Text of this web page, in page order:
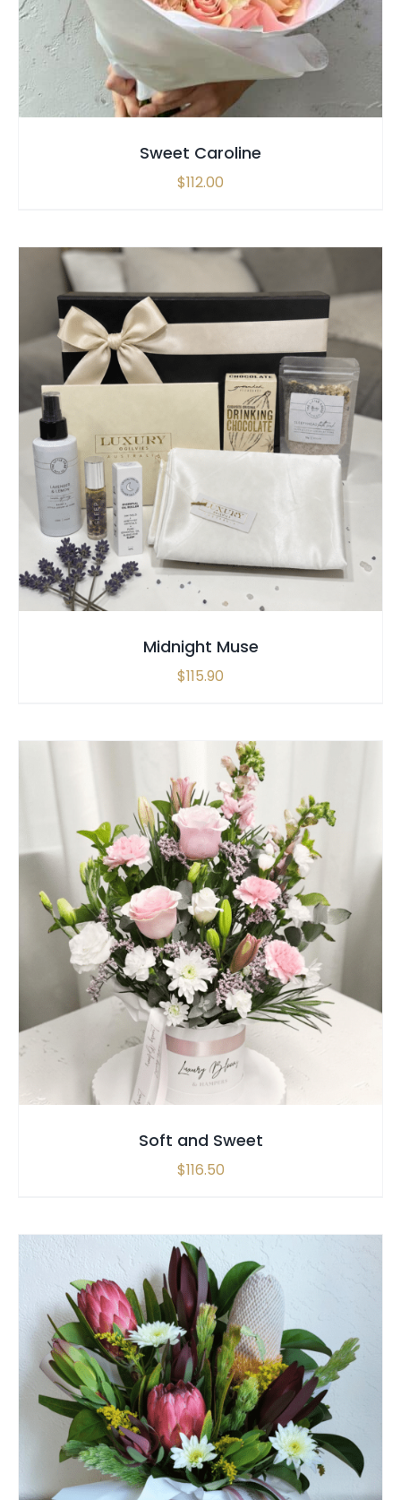
Sweet Caroline
$112.00
SELECT OPTIONS
Midnight Muse
$115.90
SELECT OPTIONS / QUICK VIEW
Soft and Sweet
$116.50
SELECT OPTIONS / QUICK VIEW